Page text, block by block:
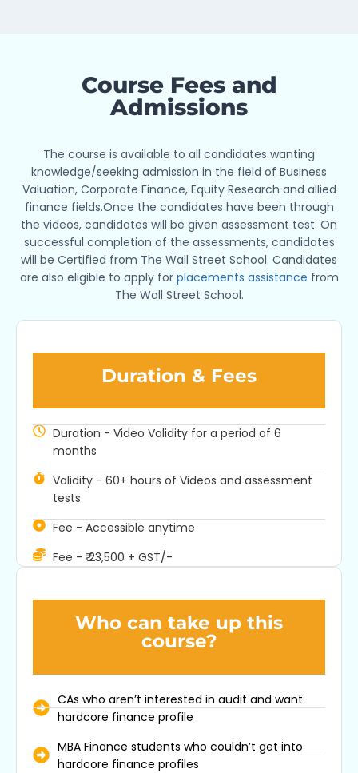
Industry Ready
Our Courses & Certifications are becoming the go-to
for practical financial skills. They blend academic
theory with real-world know-how, preparing you for
what the industry needs.
Course Fees and
Admissions
The course is available to all candidates wanting
knowledge/seeking admission in the field of Business
Valuation, Corporate Finance, Equity Research and allied
finance fields.Once the candidates have been through
the videos, candidates will be given assessment test. On
successful completion of the assessments, candidates
will be Certified from The Wall Street School. Candidates
are also eligible to apply for placements assistance from
The Wall Street School.
Duration & Fees​
Duration - Video Validity for a period of 6
months
Validity - 60+ hours of Videos and assessment
tests
Fee - Accessible anytime
Fee - ₹ 23,500 + GST/-
Who can take up this
course?
CAs who aren’t interested in audit and want
hardcore finance profile
MBA Finance students who couldn’t get into
hardcore finance profiles